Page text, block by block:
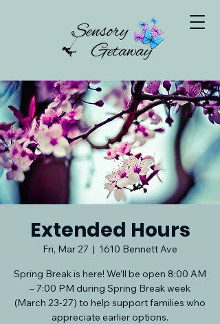
Extended Hours
Fri, Mar 27
  |
1610 Bennett Ave
Spring Break is here! We’ll be open 8:00 AM
– 7:00 PM during Spring Break week
(March 23-27) to help support families who
appreciate earlier options.